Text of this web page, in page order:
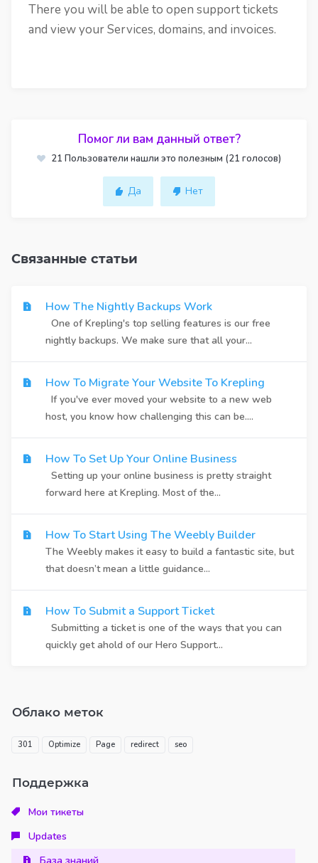
There you will be able to open support tickets
and view your Services, domains, and invoices.
Помог ли вам данный ответ?
21 Пользователи нашли это полезным (21 голосов)
Да Нет
Связанные статьи
How The Nightly Backups Work
One of Krepling's top selling features is our free
nightly backups. We make sure that all your...
How To Migrate Your Website To Krepling
If you've ever moved your website to a new web
host, you know how challenging this can be....
How To Set Up Your Online Business
Setting up your online business is pretty straight
forward here at Krepling. Most of the...
How To Start Using The Weebly Builder
The Weebly makes it easy to build a fantastic site, but
that doesn’t mean a little guidance...
How To Submit a Support Ticket
Submitting a ticket is one of the ways that you can
quickly get ahold of our Hero Support...
Облако меток
301 Optimize Page redirect seo
Поддержка
Мои тикеты
Updates
База знаний